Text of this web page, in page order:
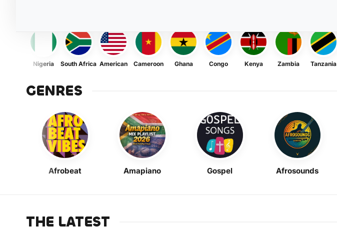
Nigeria South Africa American Cameroon Ghana Congo Kenya Zambia Tanzania
GENRES
Afrobeat Amapiano Gospel Afrosounds
THE LATEST